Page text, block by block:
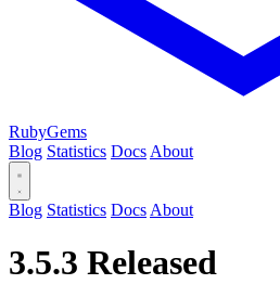
RubyGems
Blog Statistics Docs About
Blog Statistics Docs About
3.5.3 Released